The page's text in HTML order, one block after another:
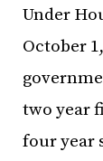
Under
October
two year
four year